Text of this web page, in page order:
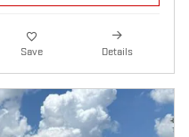
Save Details